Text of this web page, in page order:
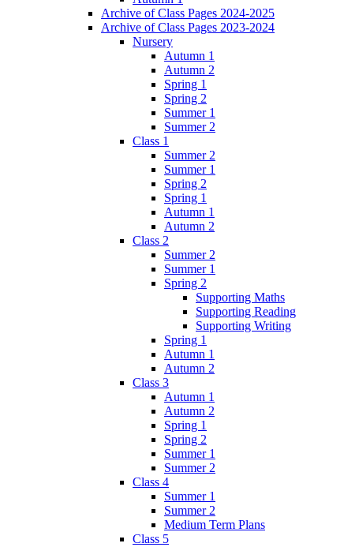
Archive of Class Pages 2024-2025
Archive of Class Pages 2023-2024
Nursery
Autumn 1
Autumn 2
Spring 1
Spring 2
Summer 1
Summer 2
Class 1
Summer 2
Summer 1
Spring 2
Spring 1
Autumn 1
Autumn 2
Class 2
Summer 2
Summer 1
Spring 2
Supporting Maths
Supporting Reading
Supporting Writing
Spring 1
Autumn 1
Autumn 2
Class 3
Autumn 1
Autumn 2
Spring 1
Spring 2
Summer 1
Summer 2
Class 4
Summer 1
Summer 2
Medium Term Plans
Class 5